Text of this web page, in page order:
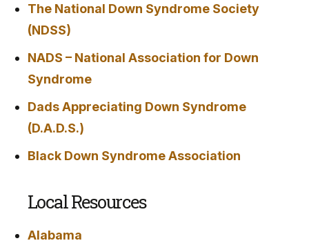
The National Down Syndrome Society
(NDSS)
NADS – National Association for Down
Syndrome
Dads Appreciating Down Syndrome
(D.A.D.S.)
Black Down Syndrome Association
Local Resources
Alabama